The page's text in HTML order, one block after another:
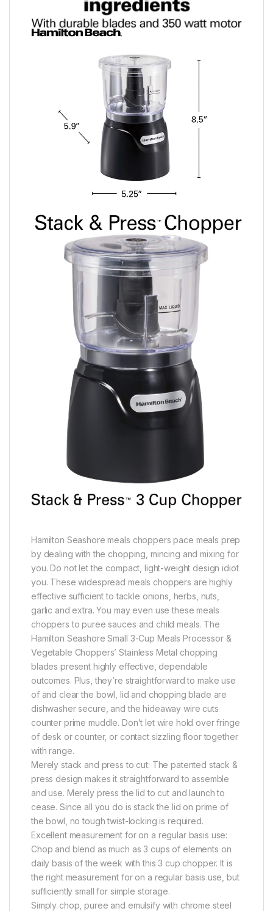
Hamilton Seashore meals choppers pace meals prep
by dealing with the chopping, mincing and mixing for
you. Do not let the compact, light-weight design idiot
you. These widespread meals choppers are highly
effective sufficient to tackle onions, herbs, nuts,
garlic and extra. You may even use these meals
choppers to puree sauces and child meals. The
Hamilton Seashore Small 3-Cup Meals Processor &
Vegetable Choppers’ Stainless Metal chopping
blades present highly effective, dependable
outcomes. Plus, they’re straightforward to make use
of and clear the bowl, lid and chopping blade are
dishwasher secure, and the hideaway wire cuts
counter prime muddle. Don’t let wire hold over fringe
of desk or counter, or contact sizzling floor together
with range.
Merely stack and press to cut: The patented stack &
press design makes it straightforward to assemble
and use. Merely press the lid to cut and launch to
cease. Since all you do is stack the lid on prime of
the bowl, no tough twist-locking is required.
Excellent measurement for on a regular basis use:
Chop and blend as much as 3 cups of elements on
daily basis of the week with this 3 cup chopper. It is
the right measurement for on a regular basis use, but
sufficiently small for simple storage.
Simply chop, puree and emulsify with chrome steel